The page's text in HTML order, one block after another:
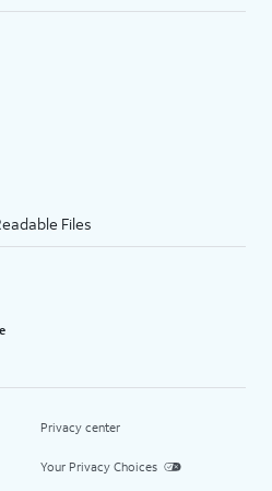
Files
Privacy center
Your Privacy Choices